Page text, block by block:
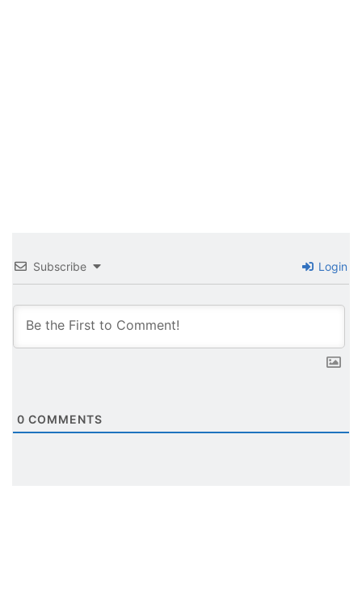
Subscribe Login
0 COMMENTS